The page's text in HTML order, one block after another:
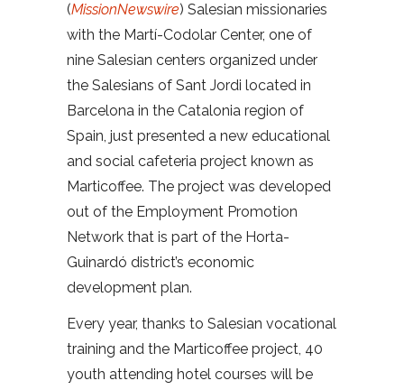
(MissionNewswire) Salesian missionaries
with the Martí-Codolar Center, one of
nine Salesian centers organized under
the Salesians of Sant Jordi located in
Barcelona in the Catalonia region of
Spain, just presented a new educational
and social cafeteria project known as
Marticoffee. The project was developed
out of the Employment Promotion
Network that is part of the Horta-
Guinardó district’s economic
development plan.
Every year, thanks to Salesian vocational
training and the Marticoffee project, 40
youth attending hotel courses will be